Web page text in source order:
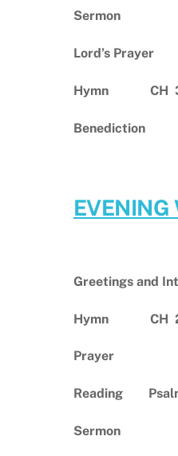
Sermon
Lord’s Prayer
Hymn CH
Benediction
Greetings and
Hymn CH
Prayer
Reading
Sermon